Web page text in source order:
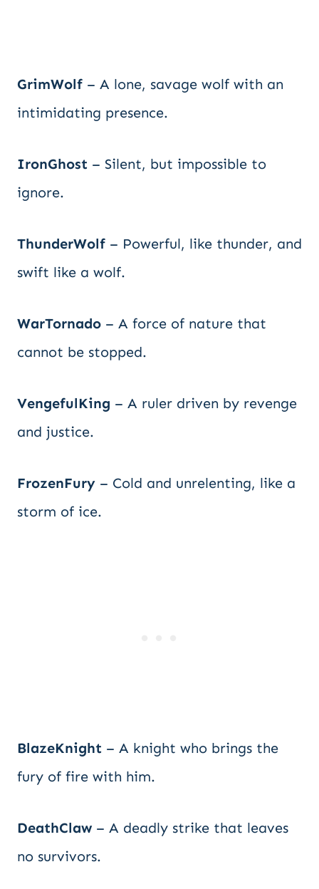
GrimWolf – A lone, savage wolf with an
intimidating presence.
IronGhost – Silent, but impossible to
ignore.
ThunderWolf – Powerful, like thunder, and
swift like a wolf.
WarTornado – A force of nature that
cannot be stopped.
VengefulKing – A ruler driven by revenge
and justice.
FrozenFury – Cold and unrelenting, like a
storm of ice.
BlazeKnight – A knight who brings the
fury of fire with him.
DeathClaw – A deadly strike that leaves
no survivors.